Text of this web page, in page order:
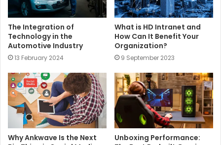
The Integration of
Technology in the
Automotive Industry
13 February 2024
What is HD Intranet and
How Can It Benefit Your
Organization?
9 September 2023
Why Ankwave Is the Next
Unboxing Performance: